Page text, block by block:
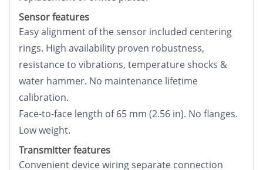
Sensor features
Easy alignment of the sensor included centering
rings. High availability proven robustness,
resistance to vibrations, temperature shocks &
water hammer. No maintenance lifetime
calibration.
Face-to-face length of 65 mm (2.56 in). No flanges.
Low weight.
Transmitter features
Convenient device wiring separate connection